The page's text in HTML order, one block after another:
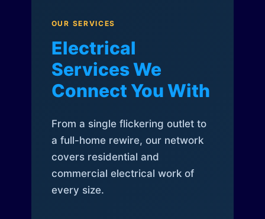
OUR SERVICES
Electrical
Services We
Connect You With
From a single flickering outlet to
a full-home rewire, our network
covers residential and
commercial electrical work of
every size.